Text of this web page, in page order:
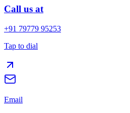
Call us at
+91 79779 95253
Tap to dial
Email